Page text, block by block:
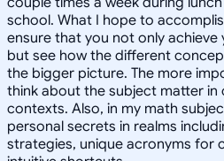
school. What I hope to
ensure that you not only
but see how the different
the bigger picture. The more
think about the subject matter in
contexts. Also, in my math
personal secrets in realms
strategies, unique acronyms for